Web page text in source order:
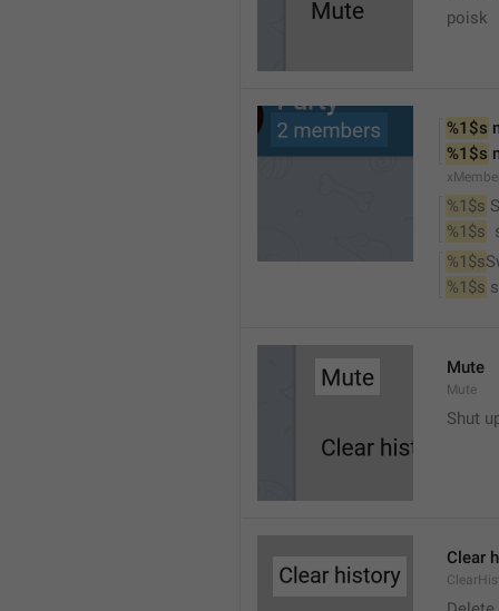
poisk
%1$s
%1$s
%1$s
%1$s
%1$s
%1$s
Mute
Mute
Shut
Clear